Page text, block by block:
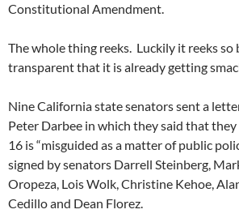
Constitutional Amendment.
The whole thing reeks. Luckily it reeks so
transparent that it is already getting
Nine California state senators sent a
Peter Darbee in which they said that
16 is “misguided as a matter of public
signed by senators Darrell Steinberg,
Oropeza, Lois Wolk, Christine Kehoe,
Cedillo and Dean Florez.